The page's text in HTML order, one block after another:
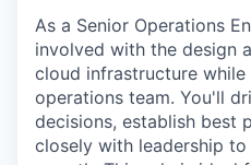
As a Senior Operations
involved with the design
cloud infrastructure
operations team. You'll
decisions, establish best
closely with leadership